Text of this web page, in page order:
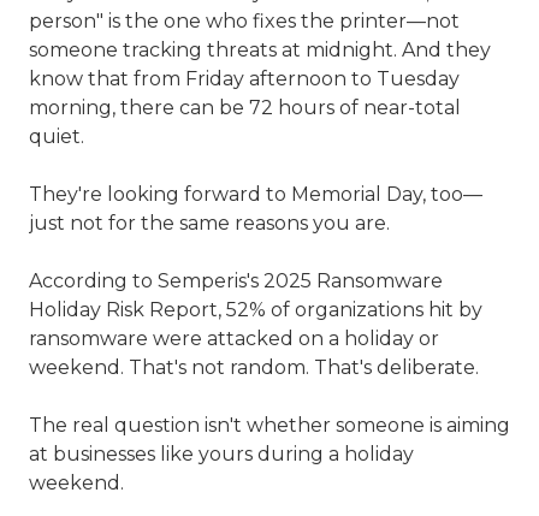
person" is the one who fixes the printer—not
someone tracking threats at midnight. And they
know that from Friday afternoon to Tuesday
morning, there can be 72 hours of near-total
quiet.
They're looking forward to Memorial Day, too—
just not for the same reasons you are.
According to Semperis's 2025 Ransomware
Holiday Risk Report, 52% of organizations hit by
ransomware were attacked on a holiday or
weekend. That's not random. That's deliberate.
The real question isn't whether someone is aiming
at businesses like yours during a holiday
weekend.